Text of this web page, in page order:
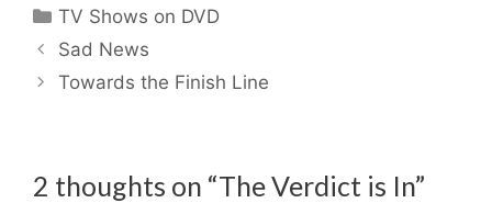
Categories
TV Shows on DVD
Sad News
Towards the Finish Line
2 thoughts on “The Verdict is In”